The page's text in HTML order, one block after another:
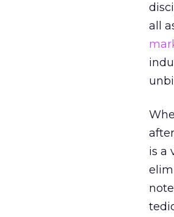
all
is a